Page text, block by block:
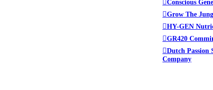
Conscious
Grow The
HY-GEN
GR420
Dutch Passion
Company